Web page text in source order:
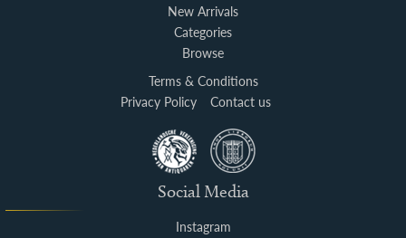
New Arrivals
Categories
Browse
Terms & Conditions
Privacy Policy
Contact us
Social Media
Instagram